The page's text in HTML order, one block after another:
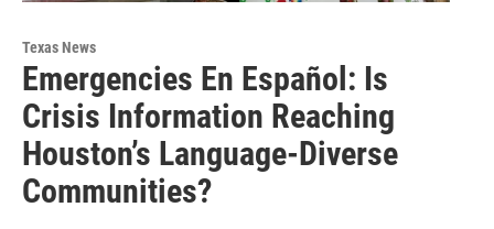
Texas News
Emergencies En Español: Is
Crisis Information Reaching
Houston’s Language-Diverse
Communities?